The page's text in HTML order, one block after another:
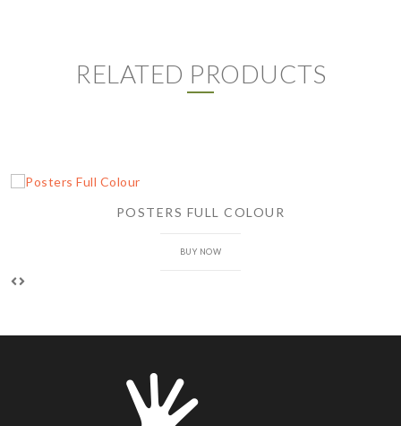
RELATED PRODUCTS
POSTERS FULL COLOUR
BUY NOW